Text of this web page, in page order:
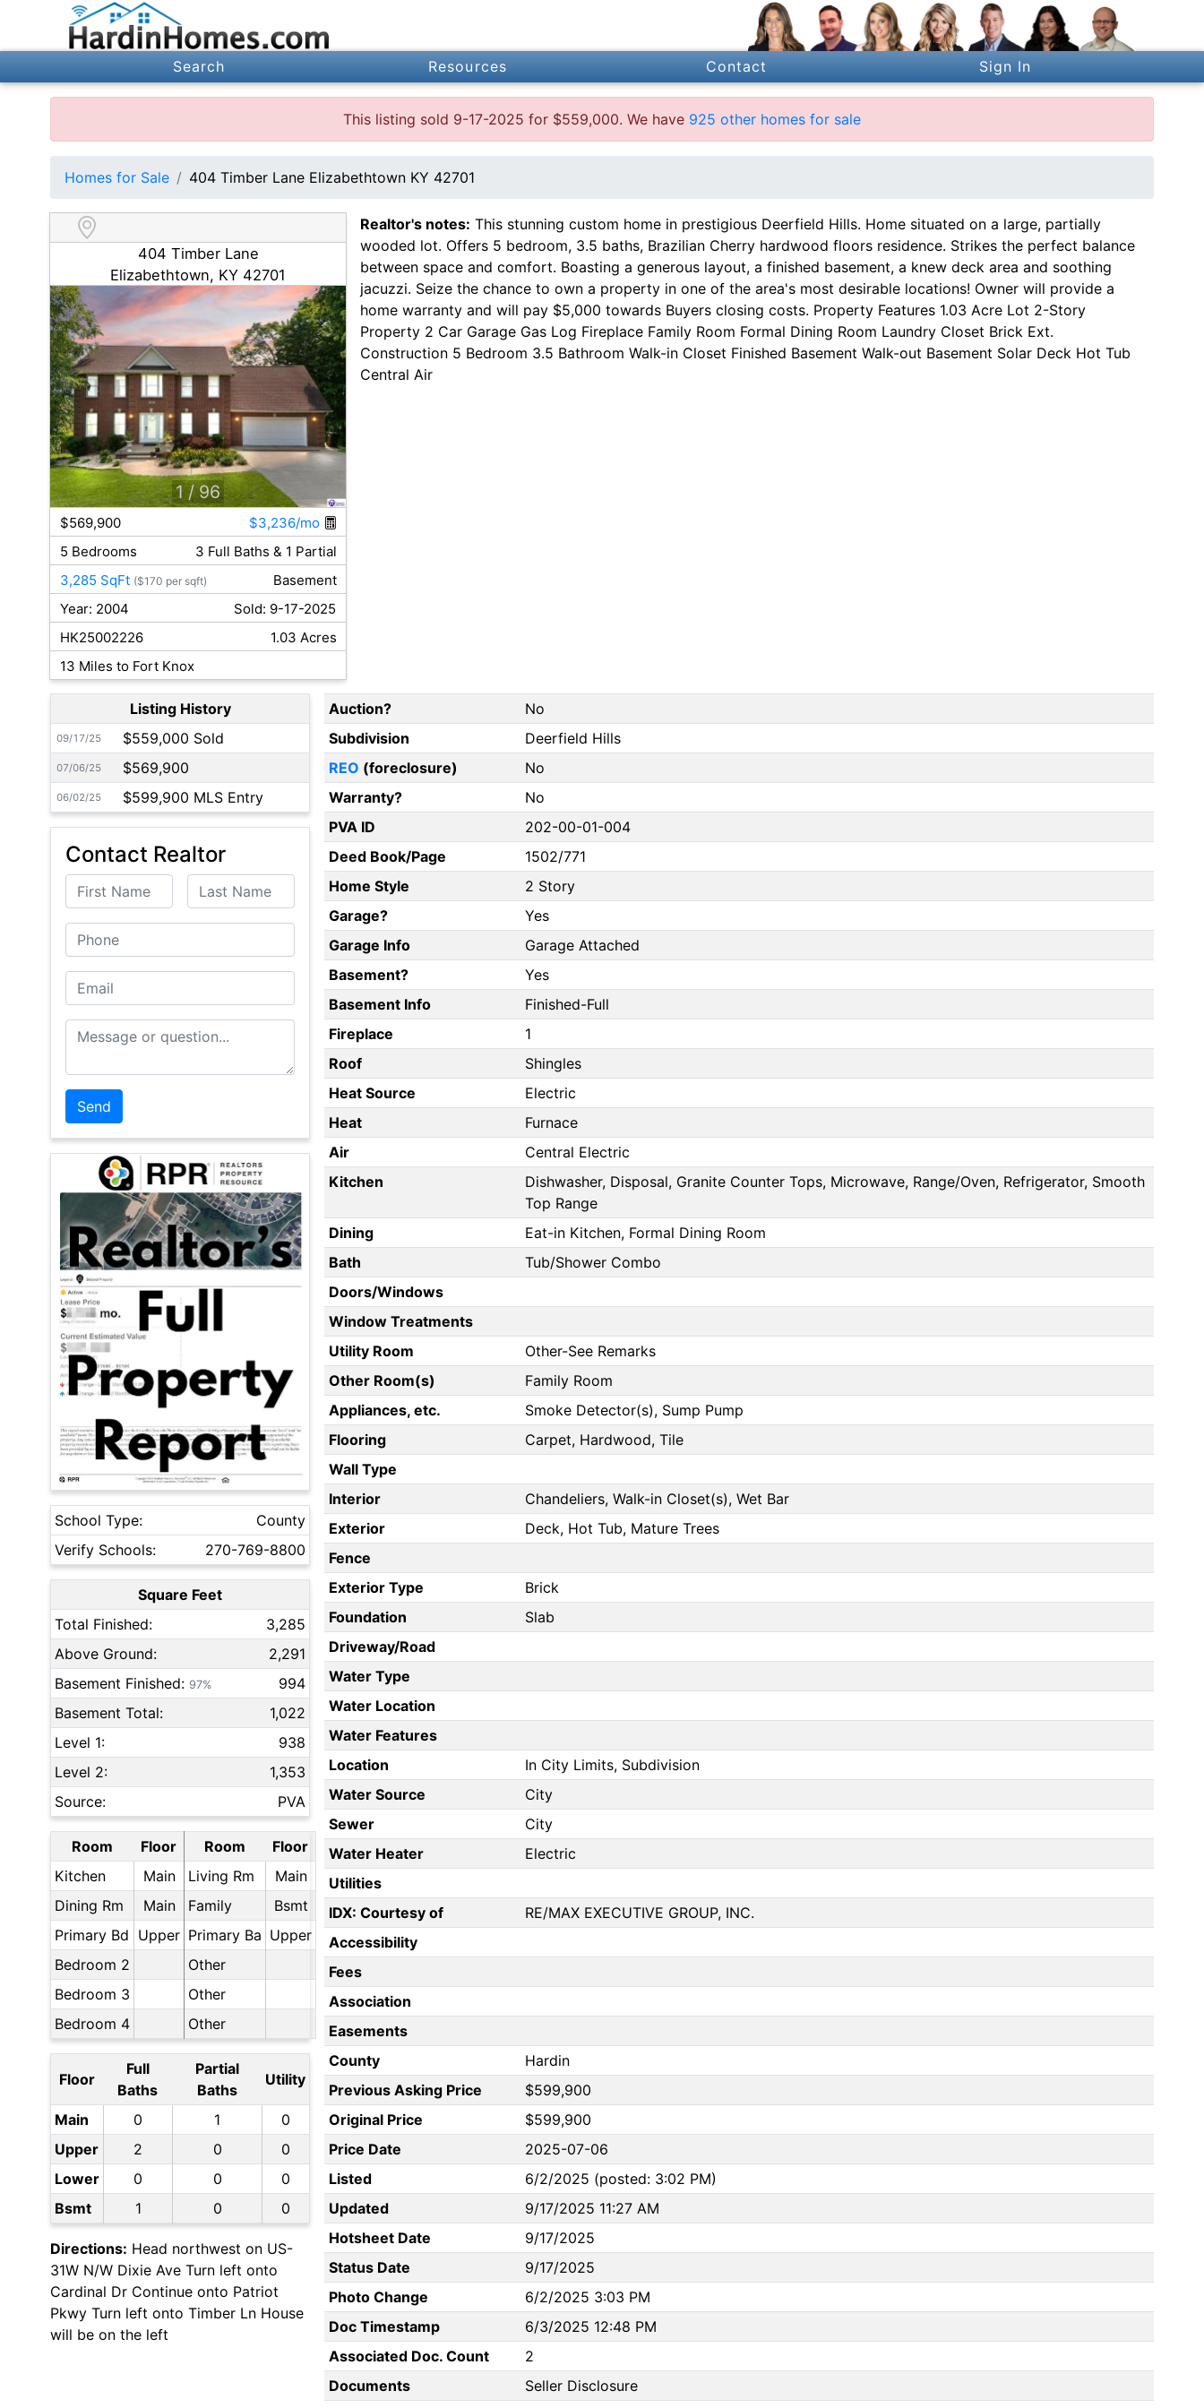
Search Resources Contact Sign In
This listing sold 9-17-2025 for $559,000. We have 925 other homes for sale
Homes for Sale 404 Timber Lane Elizabethtown KY 42701
404 Timber Lane
Elizabethtown, KY 42701
1 / 96
$569,900
$3,236/mo
5 Bedrooms
3 Full Baths & 1 Partial
3,285 SqFt ($170 per sqft)
Basement
Year: 2004
Sold: 9-17-2025
HK25002226
1.03 Acres
13 Miles to Fort Knox
Realtor's notes: This stunning custom home in prestigious Deerfield Hills. Home situated on a large, partially
wooded lot. Offers 5 bedroom, 3.5 baths, Brazilian Cherry hardwood floors residence. Strikes the perfect balance
between space and comfort. Boasting a generous layout, a finished basement, a knew deck area and soothing
jacuzzi. Seize the chance to own a property in one of the area's most desirable locations! Owner will provide a
home warranty and will pay $5,000 towards Buyers closing costs. Property Features 1.03 Acre Lot 2-Story
Property 2 Car Garage Gas Log Fireplace Family Room Formal Dining Room Laundry Closet Brick Ext.
Construction 5 Bedroom 3.5 Bathroom Walk-in Closet Finished Basement Walk-out Basement Solar Deck Hot Tub
Central Air
Listing History
09/17/25 $559,000 Sold
07/06/25 $569,900
06/02/25 $599,900 MLS Entry
Contact Realtor
First Name Last Name
Phone
Email
Message or Question
School Type:
County
Verify Schools:
270-769-8800
Square Feet
Total Finished:
3,285
Above Ground:
2,291
Basement Finished: 97%
994
Basement Total:
1,022
Level 1:
938
Level 2:
1,353
Source:
PVA
Room Floor Room
Floor
Kitchen
Main Living Rm
Main
Dining Rm
Main Family
Bsmt
Primary Bd Upper Primary Ba Upper
Bedroom 2
Other
Bedroom 3
Other
Bedroom 4
Other
Floor
Full
Baths
Partial
Baths
Utility
Main 0 1
0
Upper
2 0
0
Lower
0 0
0
Bsmt
1 0 0
Directions: Head northwest on US-
31W N/W Dixie Ave Turn left onto
Cardinal Dr Continue onto Patriot
Pkwy Turn left onto Timber Ln House
will be on the left
Auction?
No
Subdivision
Deerfield Hills
REO (foreclosure)
No
Warranty?
No
PVA ID
202-00-01-004
Deed Book/Page
1502/771
Home Style
2 Story
Garage?
Yes
Garage Info
Garage Attached
Basement?
Yes
Basement Info
Finished-Full
Fireplace
1
Roof
Shingles
Heat Source
Electric
Heat
Furnace
Air
Central Electric
Kitchen
Dishwasher, Disposal, Granite Counter Tops, Microwave, Range/Oven, Refrigerator, Smooth
Top Range
Dining
Eat-in Kitchen, Formal Dining Room
Bath
Tub/Shower Combo
Doors/Windows
Window Treatments
Utility Room
Other-See Remarks
Other Room(s)
Family Room
Appliances, etc.
Smoke Detector(s), Sump Pump
Flooring
Carpet, Hardwood, Tile
Wall Type
Interior
Chandeliers, Walk-in Closet(s), Wet Bar
Exterior
Deck, Hot Tub, Mature Trees
Fence
Exterior Type
Brick
Foundation
Slab
Driveway/Road
Water Type
Water Location
Water Features
Location
In City Limits, Subdivision
Water Source
City
Sewer
City
Water Heater
Electric
Utilities
IDX: Courtesy of
RE/MAX EXECUTIVE GROUP, INC.
Accessibility
Fees
Association
Easements
County
Hardin
Previous Asking Price
$599,900
Original Price
$599,900
Price Date
2025-07-06
Listed
6/2/2025 (posted: 3:02 PM)
Updated
9/17/2025 11:27 AM
Hotsheet Date
9/17/2025
Status Date
9/17/2025
Photo Change
6/2/2025 3:03 PM
Doc Timestamp
6/3/2025 12:48 PM
Associated Doc. Count
2
Documents
Seller Disclosure